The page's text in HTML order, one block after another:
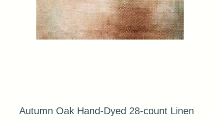
Autumn Oak Hand-Dyed 28-count Linen